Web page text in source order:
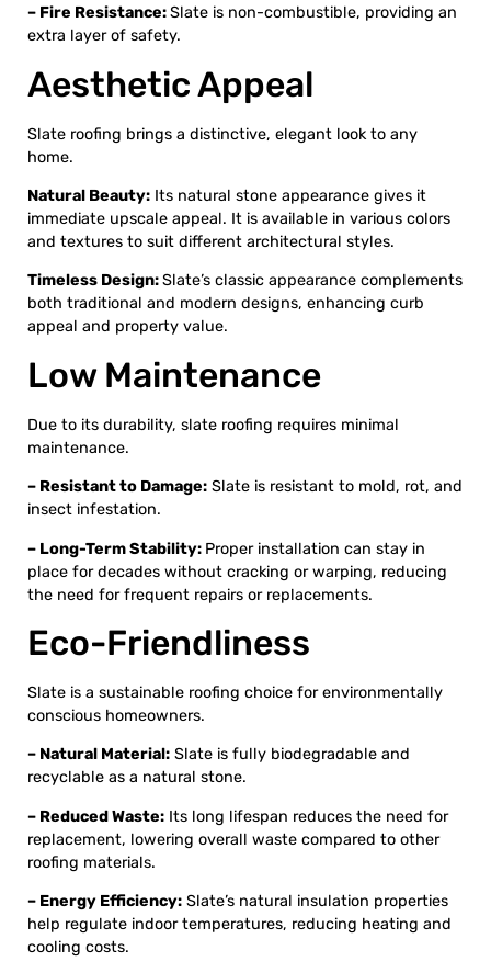
– Fire Resistance:Slate is non-combustible, providing an
extra layer of safety.
Aesthetic Appeal
Slate roofing brings a distinctive, elegant look to any
home.
Natural Beauty: Its natural stone appearance gives it
immediate upscale appeal. It is available in various colors
and textures to suit different architectural styles.
Timeless Design:Slate’s classic appearance complements
both traditional and modern designs, enhancing curb
appeal and property value.
Low Maintenance
Due to its durability, slate roofing requires minimal
maintenance.
– Resistant to Damage: Slate is resistant to mold, rot, and
insect infestation.
– Long-Term Stability: Proper installation can stay in
place for decades without cracking or warping, reducing
the need for frequent repairs or replacements.
Eco-Friendliness
Slate is a sustainable roofing choice for environmentally
conscious homeowners.
– Natural Material: Slate is fully biodegradable and
recyclable as a natural stone.
– Reduced Waste: Its long lifespan reduces the need for
replacement, lowering overall waste compared to other
roofing materials.
– Energy Efficiency: Slate’s natural insulation properties
help regulate indoor temperatures, reducing heating and
cooling costs.